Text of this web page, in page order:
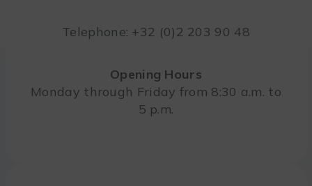
Telephone: +32 (0)2 203 90 48
Opening Hours
Monday through Friday from 8:30 a.m. to
5 p.m.